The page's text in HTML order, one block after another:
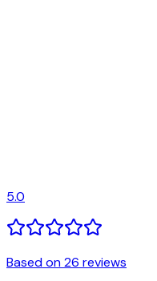
5.0
Based on 26 reviews